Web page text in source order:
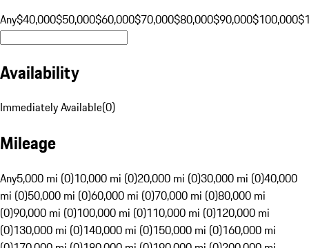
Any$40,000$50,000$60,000$70,000$80,000$90,000$100,000
Availability
Immediately Available(0)
Mileage
Any5,000 mi (0)10,000 mi (0)20,000 mi (0)30,000 mi (0)40,000
mi (0)50,000 mi (0)60,000 mi (0)70,000 mi (0)80,000 mi
(0)90,000 mi (0)100,000 mi (0)110,000 mi (0)120,000 mi
(0)130,000 mi (0)140,000 mi (0)150,000 mi (0)160,000 mi